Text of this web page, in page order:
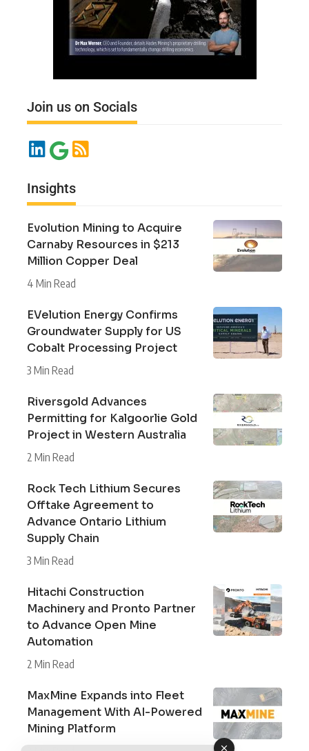
Join us on Socials
Insights
Evolution Mining to Acquire
Carnaby Resources in $213
Million Copper Deal
4 Min Read
EVelution Energy Confirms
Groundwater Supply for US
Cobalt Processing Project
3 Min Read
Riversgold Advances
Permitting for Kalgoorlie Gold
Project in Western Australia
2 Min Read
Rock Tech Lithium Secures
Offtake Agreement to
Advance Ontario Lithium
Supply Chain
3 Min Read
Hitachi Construction
Machinery and Pronto Partner
to Advance Open Mine
Automation
2 Min Read
MaxMine Expands into Fleet
Management With AI-Powered
Mining Platform